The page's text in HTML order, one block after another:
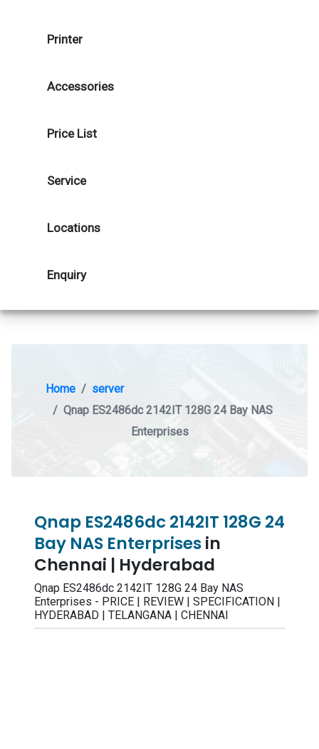
Printer
Accessories
Price List
Service
Locations
Enquiry
Home
server
Qnap ES2486dc 2142IT 128G 24 Bay NAS
Enterprises
Qnap ES2486dc 2142IT 128G 24
Bay NAS Enterprisesin
Chennai | Hyderabad
Qnap ES2486dc 2142IT 128G 24 Bay NAS
Enterprises - PRICE | REVIEW | SPECIFICATION |
HYDERABAD | TELANGANA | CHENNAI